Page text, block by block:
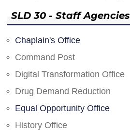
SLD 30 - Staff Agencies
Chaplain's Office
Command Post
Digital Transformation Office
Drug Demand Reduction
Equal Opportunity Office
History Office